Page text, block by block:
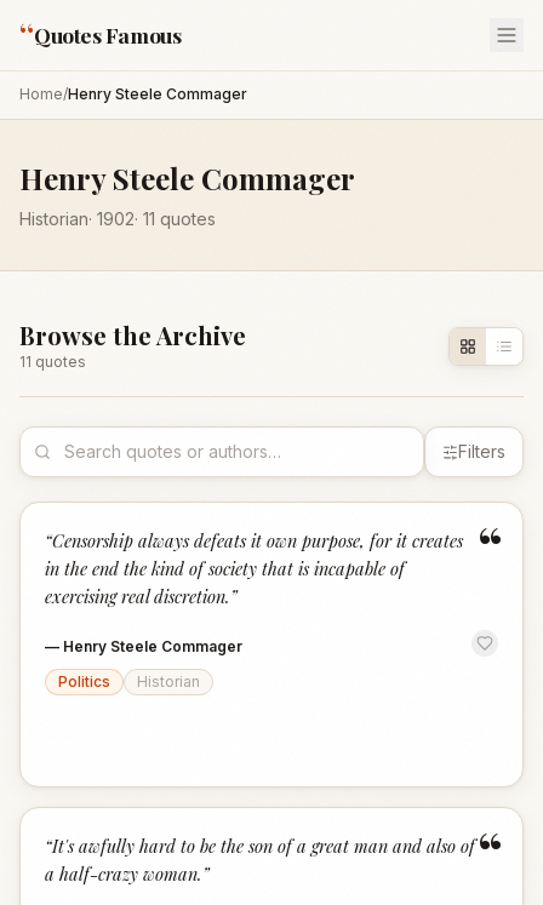
“Quotes Famous
Home/Henry Steele Commager
Henry Steele Commager
Historian· 1902· 11 quotes
Browse the Archive
11 quotes
Filters
“
“Censorship always defeats it own purpose, for it creates
in the end the kind of society that is incapable of
exercising real discretion. ”
— Henry Steele Commager
Politics
Historian
“
“It's awfully hard to be the son of a great man and also of
a half-crazy woman. ”